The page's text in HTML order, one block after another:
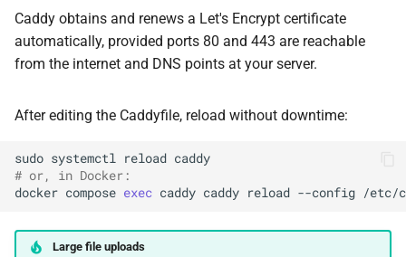
Caddy obtains and renews a Let's Encrypt certificate
automatically, provided ports 80 and 443 are reachable
from the internet and DNS points at your server.
After editing the Caddyfile, reload without downtime:
sudo systemctl reload
# or, in Docker:
docker compose exec caddy caddy reload --config
Large file uploads